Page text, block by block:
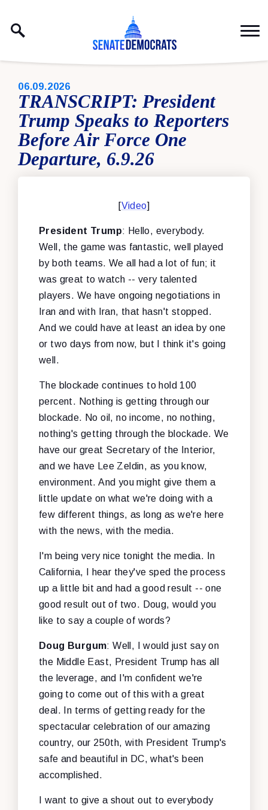
PUBLISHED:
06.09.2026
TRANSCRIPT: President
Trump Speaks to Reporters
Before Air Force One
Departure, 6.9.26
[Video]
President Trump: Hello, everybody.
Well, the game was fantastic, well played
by both teams. We all had a lot of fun; it
was great to watch -- very talented
players. We have ongoing negotiations in
Iran and with Iran, that hasn't stopped.
And we could have at least an idea by one
or two days from now, but I think it's going
well.
The blockade continues to hold 100
percent. Nothing is getting through our
blockade. No oil, no income, no nothing,
nothing's getting through the blockade. We
have our great Secretary of the Interior,
and we have Lee Zeldin, as you know,
environment. And you might give them a
little update on what we're doing with a
few different things, as long as we're here
with the news, with the media.
I'm being very nice tonight the media. In
California, I hear they've sped the process
up a little bit and had a good result -- one
good result out of two. Doug, would you
like to say a couple of words?
Doug Burgum: Well, I would just say on
the Middle East, President Trump has all
the leverage, and I'm confident we're
going to come out of this with a great
deal. In terms of getting ready for the
spectacular celebration of our amazing
country, our 250th, with President Trump's
safe and beautiful in DC, what's been
accomplished.
I want to give a shout out to everybody